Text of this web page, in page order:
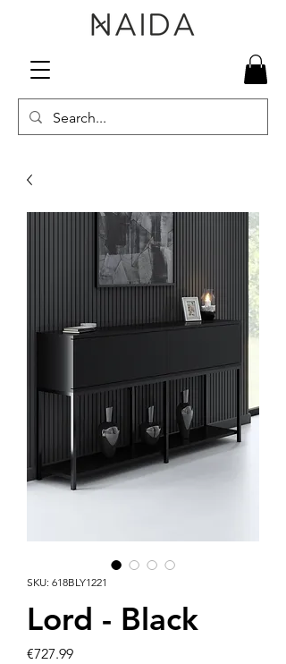
SKU: 618BLY1221
Lord - Black
€727.99Price